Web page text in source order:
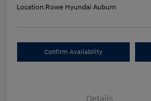
Location:Rowe Hyundai Auburn
Confirm Availability